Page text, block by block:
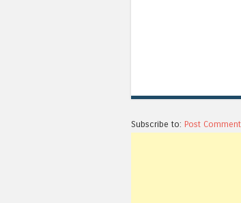
Subscribe to: Post